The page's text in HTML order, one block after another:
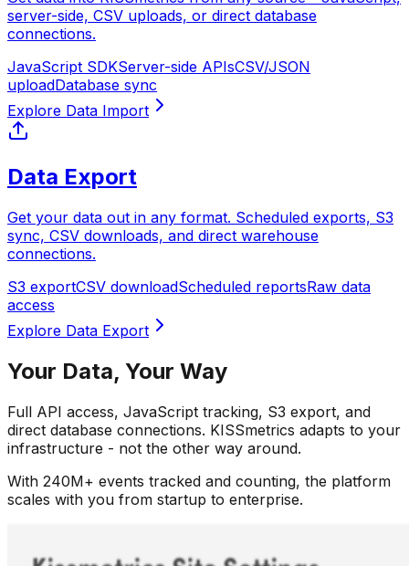
server-side, CSV uploads, or direct database
connections.
JavaScript SDKServer-side APIsCSV/JSON
uploadDatabase sync
Data Export
Get your data out in any format. Scheduled exports, S3
sync, CSV downloads, and direct warehouse
connections.
S3 exportCSV downloadScheduled reportsRaw data
access
Your Data, Your Way
Full API access, JavaScript tracking, S3 export, and
direct database connections. KISSmetrics adapts to your
infrastructure - not the other way around.
With 240M+ events tracked and counting, the platform
scales with you from startup to enterprise.